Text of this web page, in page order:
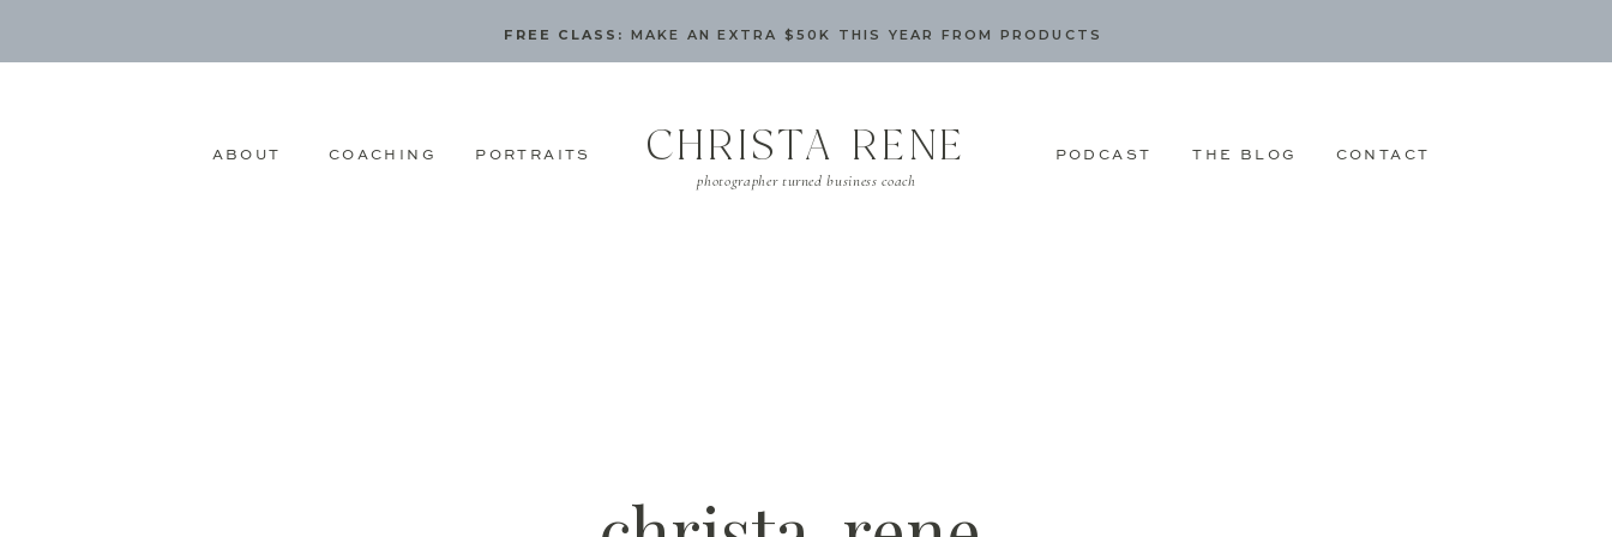
FREE CLASS: MAKE AN EXTRA $50K THIS YEAR FROM PRODUCTS
CONTACT
THE BLOG
PORTRAITS
ABOUT COACHING PODCAST
photographer turned business coach
CHRISTA RENE